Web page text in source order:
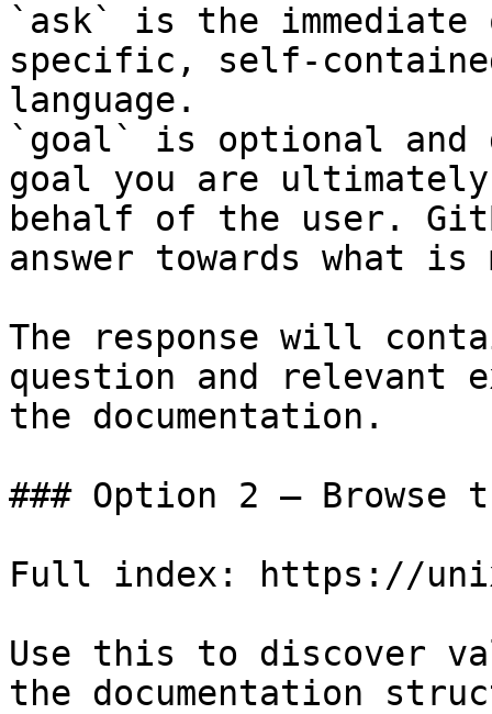
`ask` is the
specific, self-
language.
`goal` is optional and
goal you are
behalf of the user.
answer towards what
The response will
question and relevant
the documentation.
### Option 2 — Browse
Full index: https://
Use this to discover
the documentation